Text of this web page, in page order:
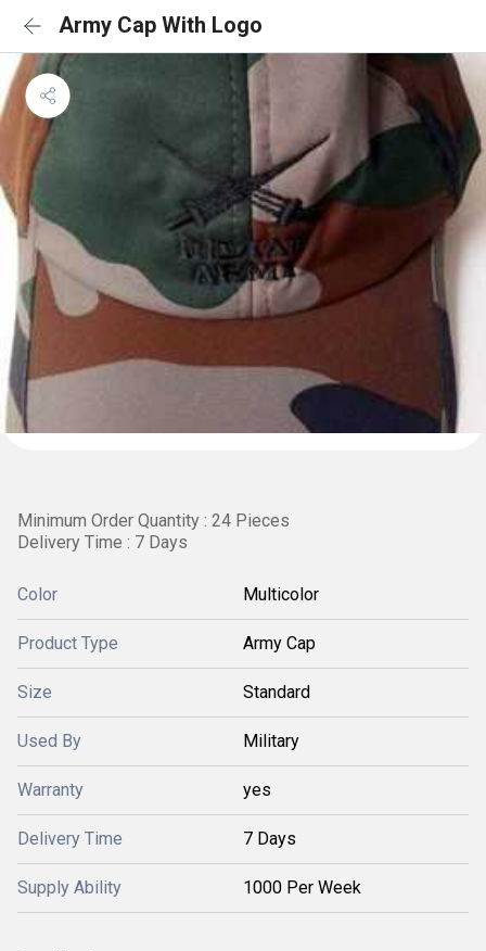
Army Cap With Logo
Minimum Order Quantity : 24 Pieces
Delivery Time : 7 Days
Color Multicolor
Product Type Army Cap
Size Standard
Used By Military
Warranty yes
Delivery Time 7 Days
Supply Ability 1000 Per Week